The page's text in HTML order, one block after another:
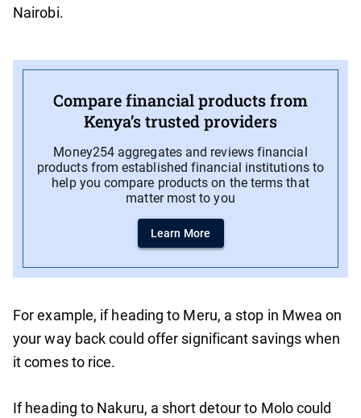
Nairobi.
Compare financial products from
Kenya’s trusted providers
Money254 aggregates and reviews financial
products from established financial institutions to
help you compare products on the terms that
matter most to you
Learn More
For example, if heading to Meru, a stop in Mwea on
your way back could offer significant savings when
it comes to rice.
If heading to Nakuru, a short detour to Molo could